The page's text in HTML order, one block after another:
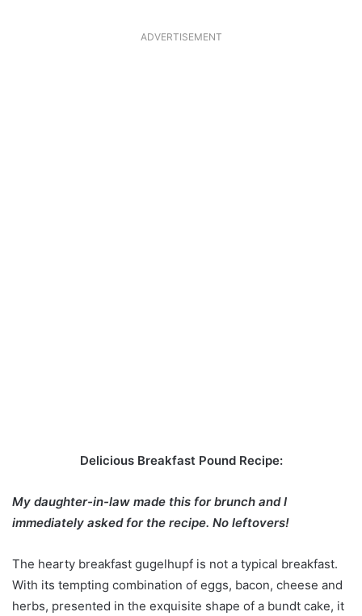
ADVERTISEMENT
Delicious Breakfast Pound Recipe:
My daughter-in-law made this for brunch and I
immediately asked for the recipe. No leftovers!
The hearty breakfast gugelhupf is not a typical breakfast.
With its tempting combination of eggs, bacon, cheese and
herbs, presented in the exquisite shape of a bundt cake, it